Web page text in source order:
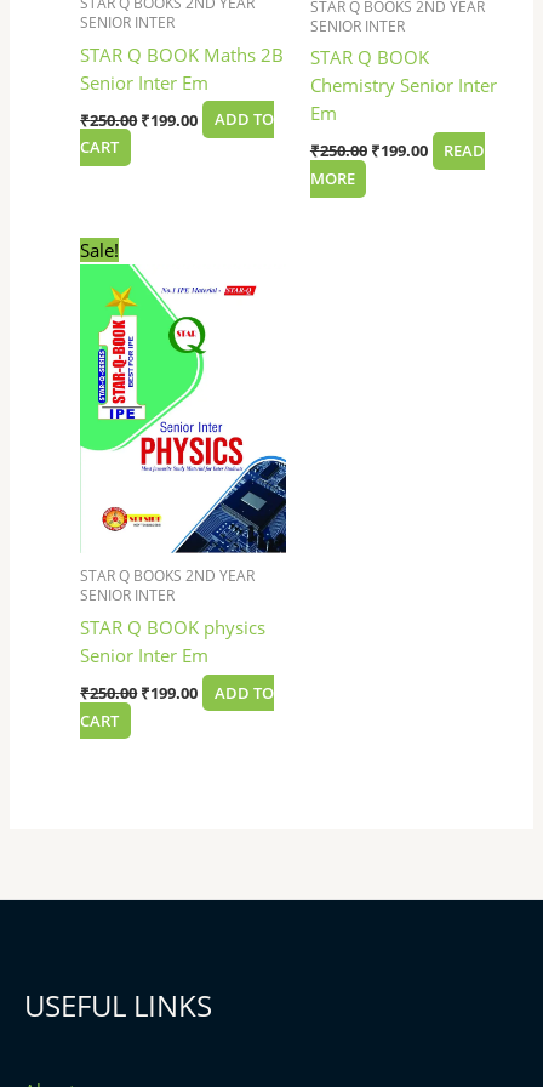
SENIOR INTER
STAR Q BOOK Maths 2B
Senior Inter Em
₹250.00 ₹199.00
ADD TO
CART
STAR Q BOOKS 2ND YEAR
SENIOR INTER
STAR Q BOOK
Chemistry Senior Inter
Em
₹250.00 ₹199.00
READ
MORE
Sale!
STAR Q BOOKS 2ND YEAR
SENIOR INTER
STAR Q BOOK physics
Senior Inter Em
₹250.00
price
was:
₹250.00.
₹199.00
is:
ADD TO
CART
USEFUL LINKS